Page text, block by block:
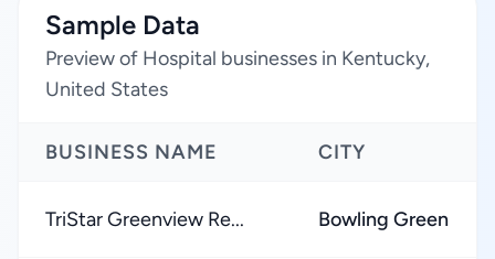
Sample Data
Preview of Hospital businesses in Kentucky,
United States
BUSINESS NAME CITY
TriStar Greenview Re... Bowling Green